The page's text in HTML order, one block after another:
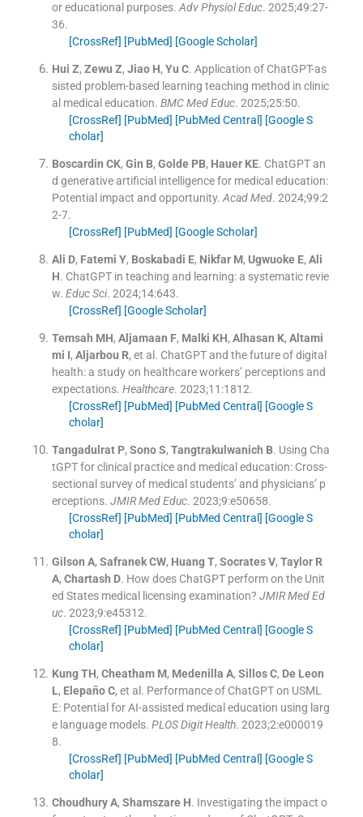
or educational purposes. Adv Physiol Educ. 2025;49:27-
36.
[CrossRef] [PubMed] [Google Scholar]
Hui Z, Zewu Z, Jiao H, Yu C. Application of ChatGPT-as
sisted problem-based learning teaching method in clinic
al medical education. BMC Med Educ. 2025;25:50.
[CrossRef] [PubMed] [PubMed Central] [Google S
cholar]
Boscardin CK, Gin B, Golde PB, Hauer KE. ChatGPT an
d generative artificial intelligence for medical education:
Potential impact and opportunity. Acad Med. 2024;99:2
2-7.
[CrossRef] [PubMed] [Google Scholar]
Ali D, Fatemi Y, Boskabadi E, Nikfar M, Ugwuoke E, Ali
H. ChatGPT in teaching and learning: a systematic revie
w. Educ Sci. 2024;14:643.
[CrossRef] [Google Scholar]
Temsah MH, Aljamaan F, Malki KH, Alhasan K, Altami
mi I, Aljarbou R, et al. ChatGPT and the future of digital
health: a study on healthcare workers’ perceptions and
expectations. Healthcare. 2023;11 :1812.
[CrossRef] [PubMed] [PubMed Central] [Google S
cholar]
Tangadulrat P, Sono S, Tangtrakulwanich B. Using Cha
tGPT for clinical practice and medical education: Cross-
sectional survey of medical students’ and physicians’ p
erceptions. JMIR Med Educ. 2023;9:e50658.
[CrossRef] [PubMed] [PubMed Central] [Google S
cholar]
Gilson A, Safranek CW, Huang T, Socrates V, Taylor R
A, Chartash D. How does ChatGPT perform on the Unit
ed States medical licensing examination? JMIR Med Ed
uc. 2023;9:e45312.
[CrossRef] [PubMed] [PubMed Central] [Google S
cholar]
Kung TH, Cheatham M, Medenilla A, Sillos C, De Leon
L, Elepaño C, et al. Performance of ChatGPT on USML
E: Potential for AI-assisted medical education using larg
e language models. PLOS Digit Health. 2023;2:e000019
8.
[CrossRef] [PubMed] [PubMed Central] [Google S
cholar]
Choudhury A, Shamszare H. Investigating the impact o